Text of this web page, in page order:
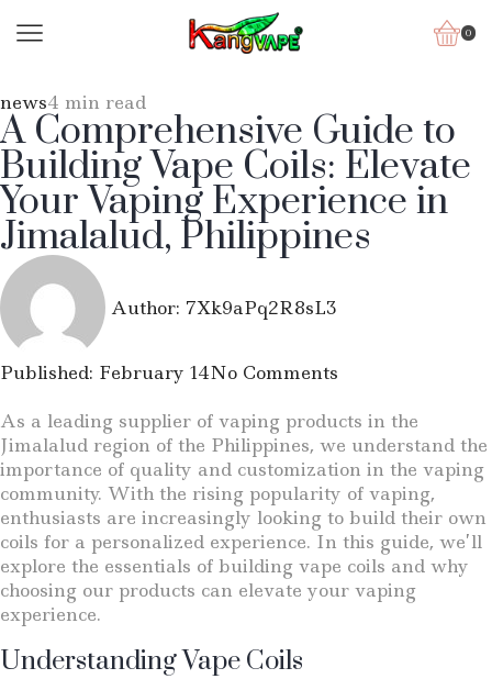
0
news4 min read
A Comprehensive Guide to
Building Vape Coils: Elevate
Your Vaping Experience in
Jimalalud, Philippines
Author: 7Xk9aPq2R8sL3
Published: February 14No Comments
As a leading supplier of vaping products in the
Jimalalud region of the Philippines, we understand the
importance of quality and customization in the vaping
community. With the rising popularity of vaping,
enthusiasts are increasingly looking to build their own
coils for a personalized experience. In this guide, we’ll
explore the essentials of building vape coils and why
choosing our products can elevate your vaping
experience.
Understanding Vape Coils